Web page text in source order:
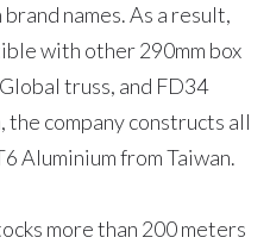
names. As a result,
with other 290mm box
truss, and FD34
company constructs all
Aluminium from Taiwan.
more than 200 meters